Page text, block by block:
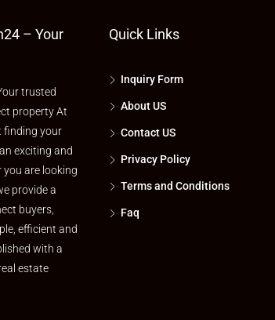
– Your
trusted
property At
finding your
exciting and
you are looking
provide a
buyers,
efficient and
with a
estate
Quick Links
Inquiry Form
About US
Contact US
Privacy Policy
Terms and Conditions
Faq